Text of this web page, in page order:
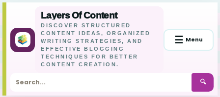
Layers Of Content
DISCOVER STRUCTURED
CONTENT IDEAS, ORGANIZED
WRITING STRATEGIES, AND
EFFECTIVE BLOGGING
TECHNIQUES FOR BETTER
CONTENT CREATION.
🔍
☰ Menu